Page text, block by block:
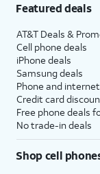
Featured deals
AT&T Deals &
Cell phone deals
iPhone deals
Samsung deals
Phone and
Credit card
Free phone deals
No trade-in deals
Shop cell